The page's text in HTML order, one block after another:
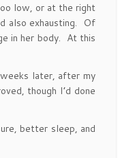
low, or at the right
also exhausting. Of
in her body. At this
later, after my
though I’d done
better sleep, and